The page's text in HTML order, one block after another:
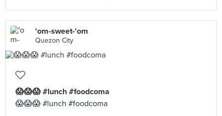
'om-sweet-'om
Quezon City
😱😱😱 #lunch #foodcoma
😱😱😱 #lunch #foodcoma